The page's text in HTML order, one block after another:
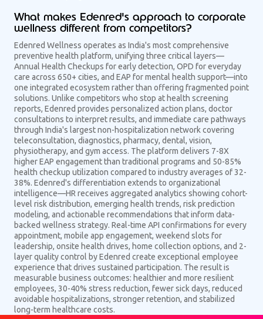
What makes Edenred's approach to corporate
wellness different from competitors?
Edenred Wellness operates as India's most comprehensive
preventive health platform, unifying three critical layers—
Annual Health Checkups for early detection, OPD for everyday
care across 650+ cities, and EAP for mental health support—into
one integrated ecosystem rather than offering fragmented point
solutions. Unlike competitors who stop at health screening
reports, Edenred provides personalized action plans, doctor
consultations to interpret results, and immediate care pathways
through India's largest non-hospitalization network covering
teleconsultation, diagnostics, pharmacy, dental, vision,
physiotherapy, and gym access. The platform delivers 7-8X
higher EAP engagement than traditional programs and 50-85%
health checkup utilization compared to industry averages of 32-
38%. Edenred's differentiation extends to organizational
intelligence—HR receives aggregated analytics showing cohort-
level risk distribution, emerging health trends, risk prediction
modeling, and actionable recommendations that inform data-
backed wellness strategy. Real-time API confirmations for every
appointment, mobile app engagement, weekend slots for
leadership, onsite health drives, home collection options, and 2-
layer quality control by Edenred create exceptional employee
experience that drives sustained participation. The result is
measurable business outcomes: healthier and more resilient
employees, 30-40% stress reduction, fewer sick days, reduced
avoidable hospitalizations, stronger retention, and stabilized
long-term healthcare costs.